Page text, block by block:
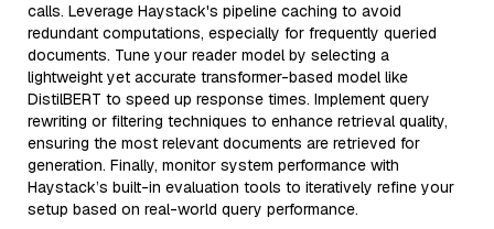
calls. Leverage Haystack's pipeline caching to avoid
redundant computations, especially for frequently queried
documents. Tune your reader model by selecting a
lightweight yet accurate transformer-based model like
DistilBERT to speed up response times. Implement query
rewriting or filtering techniques to enhance retrieval quality,
ensuring the most relevant documents are retrieved for
generation. Finally, monitor system performance with
Haystack’s built-in evaluation tools to iteratively refine your
setup based on real-world query performance.